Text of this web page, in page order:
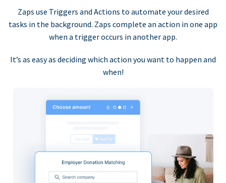
Zaps use Triggers and Actions to automate your desired
tasks in the background. Zaps complete an action in one app
when a trigger occurs in another app.
It’s as easy as deciding which action you want to happen and
when!